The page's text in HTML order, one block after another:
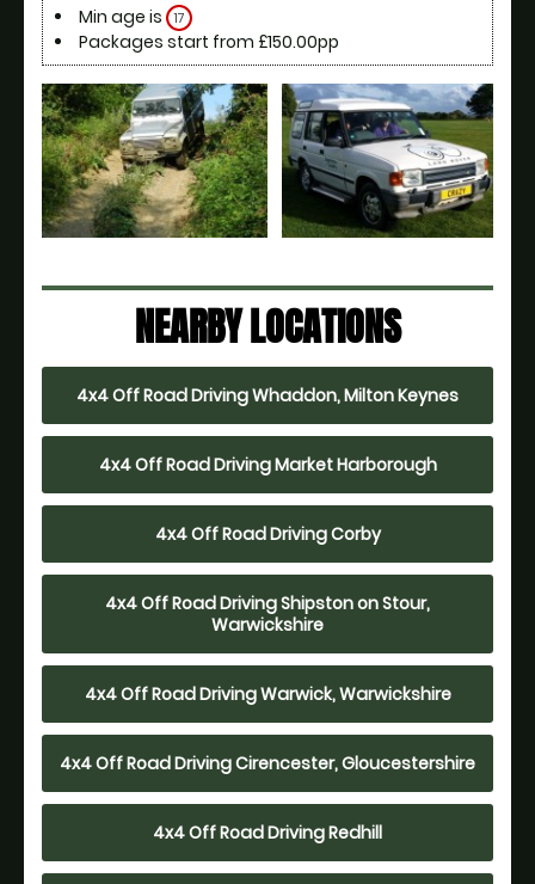
Min age is 17
Packages start from £150.00pp
NEARBY LOCATIONS
4x4 Off Road Driving Whaddon, Milton Keynes
4x4 Off Road Driving Market Harborough
4x4 Off Road Driving Corby
4x4 Off Road Driving Shipston on Stour,
Warwickshire
4x4 Off Road Driving Warwick, Warwickshire
4x4 Off Road Driving Cirencester, Gloucestershire
4x4 Off Road Driving Redhill